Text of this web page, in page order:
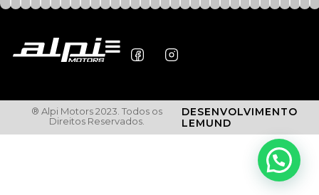
® Alpi Motors 2023. Todos os
Direitos Reservados.
DESENVOLVIMENTO
LEMUND